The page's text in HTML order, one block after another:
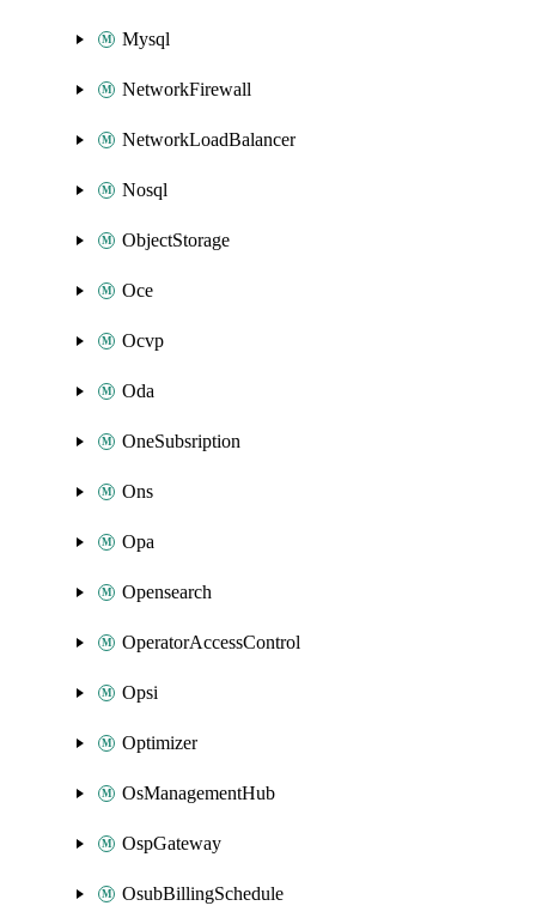
Mysql
NetworkFirewall
NetworkLoadBalancer
Nosql
ObjectStorage
Oce
Ocvp
Oda
OneSubsription
Ons
Opa
Opensearch
OperatorAccessControl
Opsi
Optimizer
OsManagementHub
OspGateway
OsubBillingSchedule